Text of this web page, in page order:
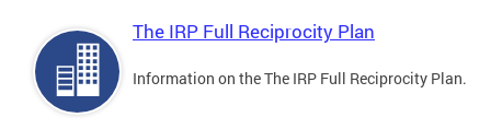
The IRP Full Reciprocity Plan
Information on the The IRP Full Reciprocity Plan.